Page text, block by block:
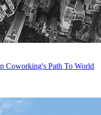
Coworking's Path To World